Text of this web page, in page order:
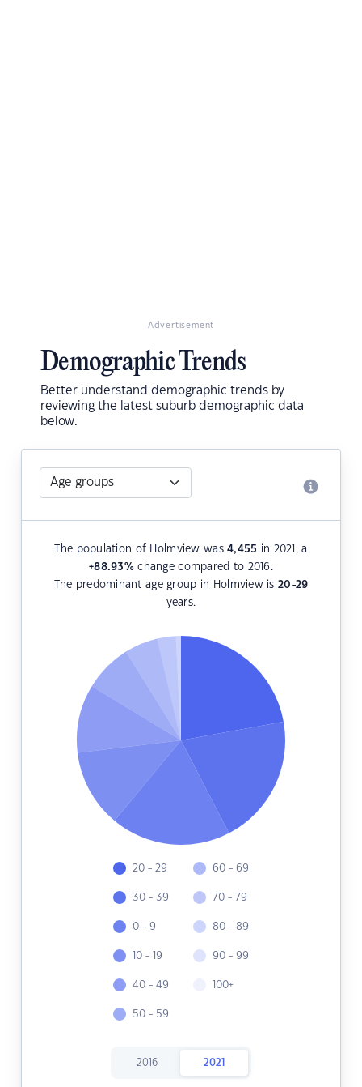
Advertisement
Demographic Trends
Better understand demographic trends by
reviewing the latest suburb demographic data
below.
The population of Holmview was4,455 in 2021, a
+88.93%change compared to 2016.
The predominant age group in Holmview is20-29
years.
20 - 29
30 - 39
0 - 9
10 - 19
40 - 49
50 - 59
60 - 69
70 - 79
80 - 89
90 - 99
100+
2016 2021